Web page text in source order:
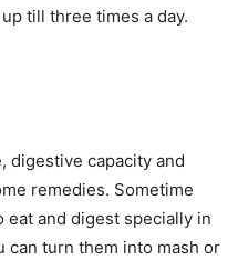
till three times a day.
digestive capacity and
remedies. Sometime
and digest specially in
can turn them into mash or